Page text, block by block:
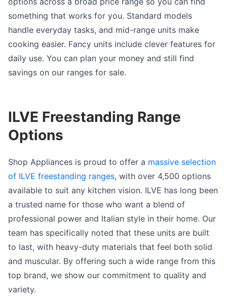
something that works for you. Standard models
handle everyday tasks, and mid-range units make
cooking easier. Fancy units include clever features for
daily use. You can plan your money and still find
savings on our ranges for sale.
ILVE Freestanding Range
Options
Shop Appliances is proud to offer a massive selection
of ILVE freestanding ranges, with over 4,500 options
available to suit any kitchen vision. ILVE has long been
a trusted name for those who want a blend of
professional power and Italian style in their home. Our
team has specifically noted that these units are built
to last, with heavy-duty materials that feel both solid
and muscular. By offering such a wide range from this
top brand, we show our commitment to quality and
variety.